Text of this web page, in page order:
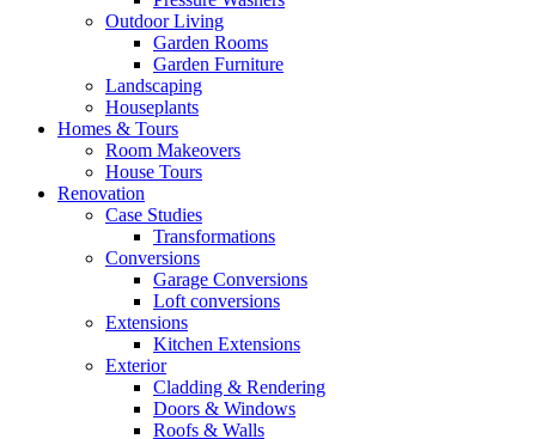
Outdoor Living
Garden Rooms
Garden Furniture
Landscaping
Houseplants
Homes & Tours
Room Makeovers
House Tours
Renovation
Case Studies
Transformations
Conversions
Garage Conversions
Loft conversions
Extensions
Kitchen Extensions
Exterior
Cladding & Rendering
Doors & Windows
Roofs & Walls